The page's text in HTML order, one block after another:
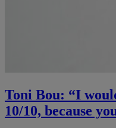
Toni Bou: “I
10/10, because